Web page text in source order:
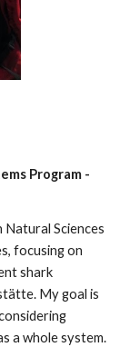
Program -
Sciences
focusing on
shark
My goal is
a whole system.